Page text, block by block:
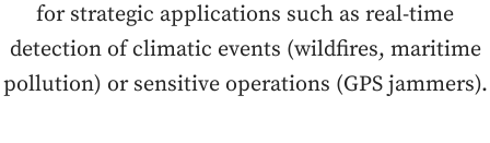
for strategic applications such as real-time
detection of climatic events (wildfires, maritime
pollution) or sensitive operations (GPS jammers).